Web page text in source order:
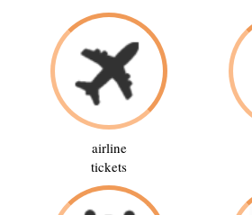
airline
tickets